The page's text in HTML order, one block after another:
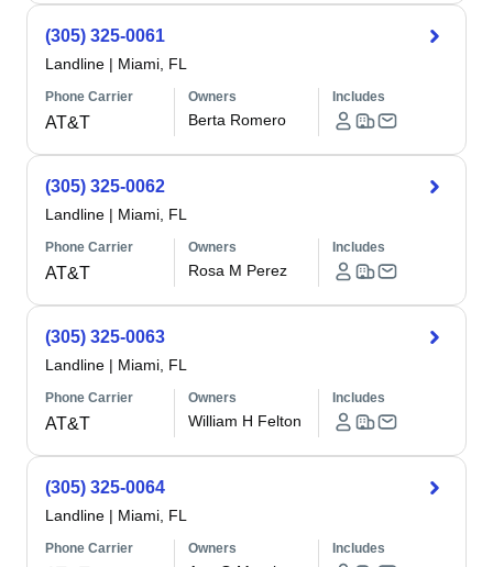
(305) 325-0061
Landline | Miami, FL
Phone Carrier
AT&T
Owners
Berta Romero
Includes
(305) 325-0062
Landline | Miami, FL
Phone Carrier
AT&T
Owners
Rosa M Perez
Includes
(305) 325-0063
Landline | Miami, FL
Phone Carrier
AT&T
Owners
William H Felton
Includes
(305) 325-0064
Landline | Miami, FL
Phone Carrier Owners Includes